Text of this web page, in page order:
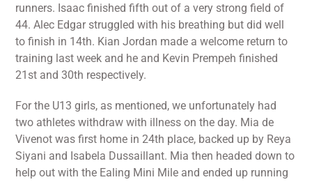
runners. Isaac finished fifth out of a very strong field of
44. Alec Edgar struggled with his breathing but did well
to finish in 14th. Kian Jordan made a welcome return to
training last week and he and Kevin Prempeh finished
21st and 30th respectively.
For the U13 girls, as mentioned, we unfortunately had
two athletes withdraw with illness on the day. Mia de
Vivenot was first home in 24th place, backed up by Reya
Siyani and Isabela Dussaillant. Mia then headed down to
help out with the Ealing Mini Mile and ended up running